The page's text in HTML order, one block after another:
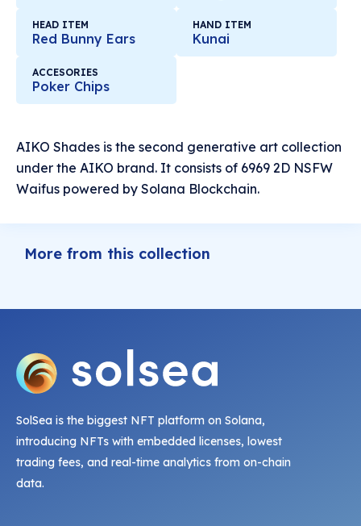
HEAD ITEM
Red Bunny Ears
HAND ITEM
Kunai
ACCESORIES
Poker Chips
AIKO Shades is the second generative art collection
under the AIKO brand. It consists of 6969 2D NSFW
Waifus powered by Solana Blockchain.
More from this collection
SolSea is the biggest NFT platform on Solana,
introducing NFTs with embedded licenses, lowest
trading fees, and real-time analytics from on-chain
data.